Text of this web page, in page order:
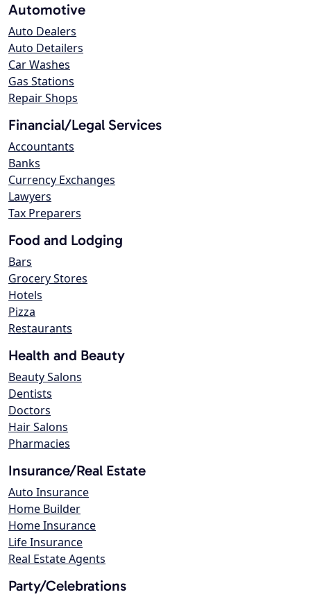
Automotive
Auto Dealers
Auto Detailers
Car Washes
Gas Stations
Repair Shops
Financial/Legal Services
Accountants
Banks
Currency Exchanges
Lawyers
Tax Preparers
Food and Lodging
Bars
Grocery Stores
Hotels
Pizza
Restaurants
Health and Beauty
Beauty Salons
Dentists
Doctors
Hair Salons
Pharmacies
Insurance/Real Estate
Auto Insurance
Home Builder
Home Insurance
Life Insurance
Real Estate Agents
Party/Celebrations